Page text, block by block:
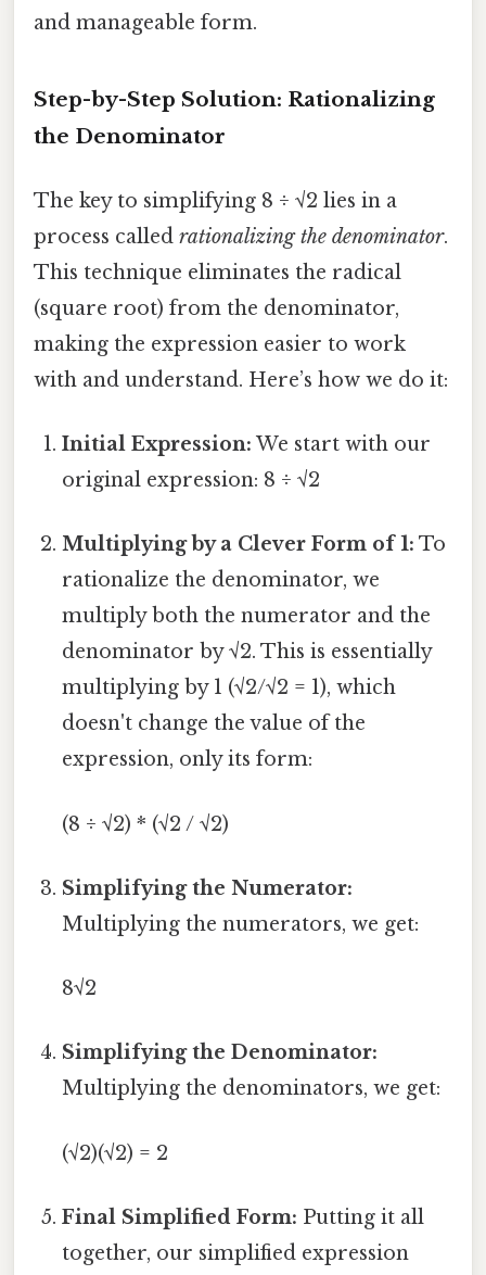
and manageable form.
Step-by-Step Solution: Rationalizing
the Denominator
The key to simplifying 8 ÷ √2 lies in a
process called rationalizing the denominator.
This technique eliminates the radical
(square root) from the denominator,
making the expression easier to work
with and understand. Here’s how we do it:
Initial Expression: We start with our
original expression: 8 ÷ √2
Multiplying by a Clever Form of 1: To
rationalize the denominator, we
multiply both the numerator and the
denominator by √2. This is essentially
multiplying by 1 (√2/√2 = 1), which
doesn't change the value of the
expression, only its form:
(8 ÷ √2) * (√2 / √2)
Simplifying the Numerator:
Multiplying the numerators, we get:
8√2
Simplifying the Denominator:
Multiplying the denominators, we get:
(√2)(√2) = 2
Final Simplified Form: Putting it all
together, our simplified expression